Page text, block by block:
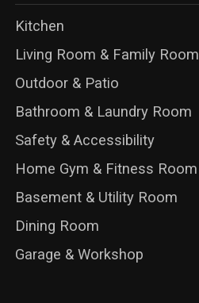
Kitchen
Living Room & Family Room
Outdoor & Patio
Bathroom & Laundry Room
Safety & Accessibility
Home Gym & Fitness Room
Basement & Utility Room
Dining Room
Garage & Workshop